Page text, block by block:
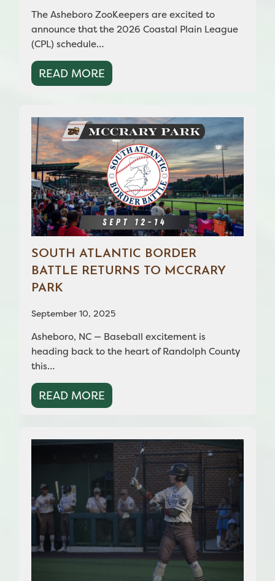
The Asheboro ZooKeepers are excited to
announce that the 2026 Coastal Plain League
(CPL) schedule…
READ MORE
SOUTH ATLANTIC BORDER
BATTLE RETURNS TO MCCRARY
PARK
September 10, 2025
Asheboro, NC — Baseball excitement is
heading back to the heart of Randolph County
this…
READ MORE